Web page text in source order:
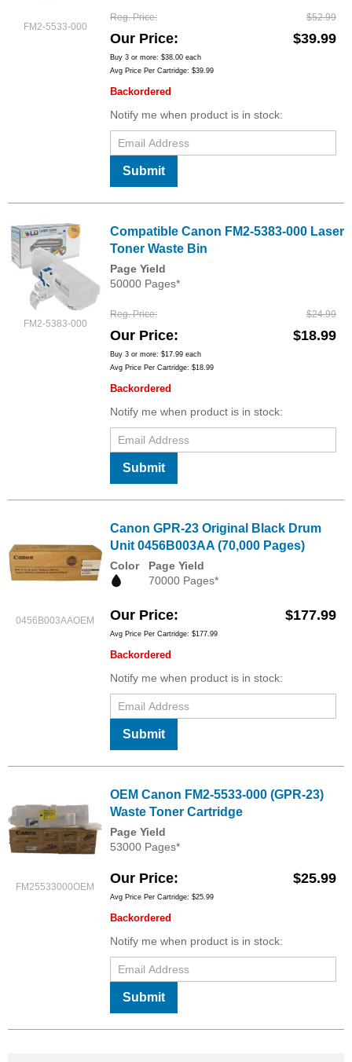
FM2-5533-000
Reg. Price $52.99
Our Price $39.99
Buy 3 or more: $38.00 each
Avg Price Per Cartridge: $39.99
Backordered
Notify me when product is in stock:
Submit
FM2-5383-000
Compatible Canon FM2-5383-000 Laser
Toner Waste Bin
Page Yield
50000 Pages*
Reg. Price $24.99
Our Price $18.99
Buy 3 or more: $17.99 each
Avg Price Per Cartridge: $18.99
Backordered
Notify me when product is in stock:
Submit
0456B003AAOEM
Canon GPR-23 Original Black Drum
Unit 0456B003AA (70,000 Pages)
Color
Page Yield
70000 Pages*
Our Price $177.99
Avg Price Per Cartridge: $177.99
Backordered
Notify me when product is in stock:
Submit
FM25533000OEM
OEM Canon FM2-5533-000 (GPR-23)
Waste Toner Cartridge
Page Yield
53000 Pages*
Our Price $25.99
Avg Price Per Cartridge: $25.99
Backordered
Notify me when product is in stock:
Submit